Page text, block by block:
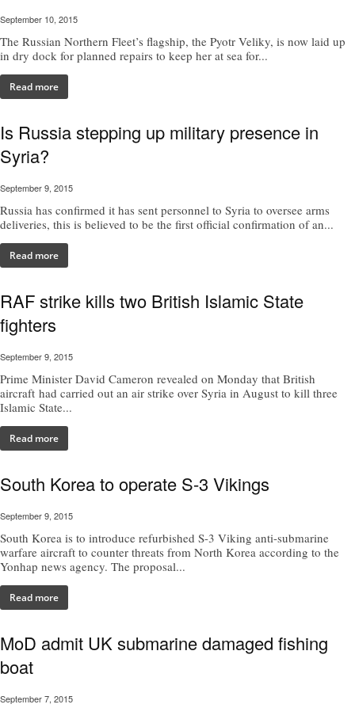
September 10, 2015
The Russian Northern Fleet’s flagship, the Pyotr Veliky, is now laid up
in dry dock for planned repairs to keep her at sea for...
Read more
Is Russia stepping up military presence in
Syria?
September 9, 2015
Russia has confirmed it has sent personnel to Syria to oversee arms
deliveries, this is believed to be the first official confirmation of an...
Read more
RAF strike kills two British Islamic State
fighters
September 9, 2015
Prime Minister David Cameron revealed on Monday that British
aircraft had carried out an air strike over Syria in August to kill three
Islamic State...
Read more
South Korea to operate S-3 Vikings
September 9, 2015
South Korea is to introduce refurbished S-3 Viking anti-submarine
warfare aircraft to counter threats from North Korea according to the
Yonhap news agency. The proposal...
Read more
MoD admit UK submarine damaged fishing
boat
September 7, 2015